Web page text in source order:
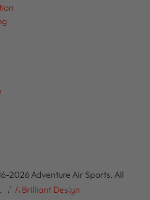
2026 Adventure Air Sports. All
/ A Brilliant Design